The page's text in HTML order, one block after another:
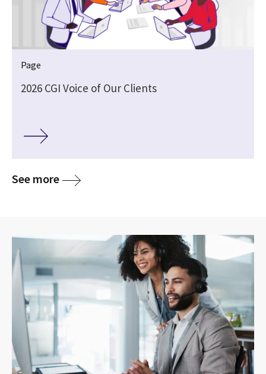
Page
2026 CGI Voice of Our Clients
See more